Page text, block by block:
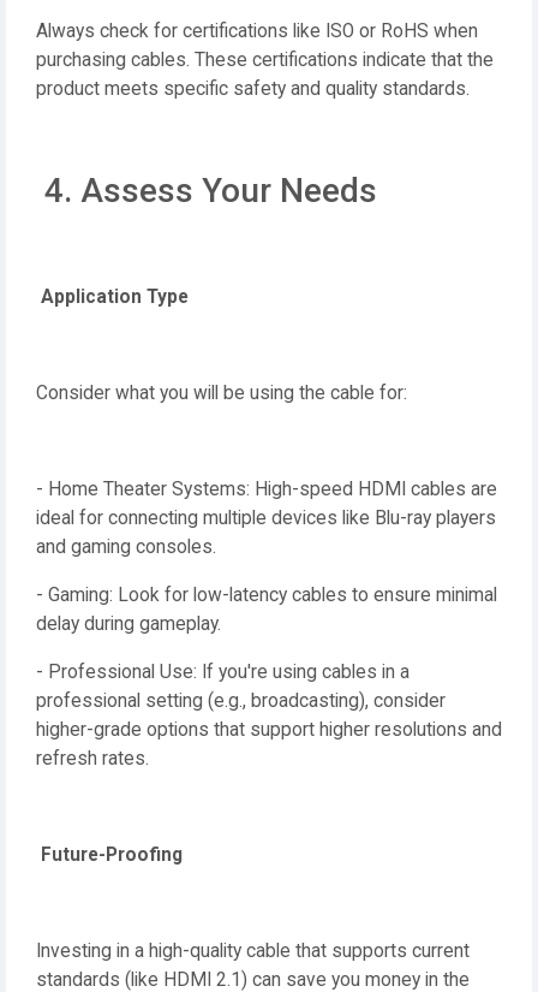
Always check for certifications like ISO or RoHS when
purchasing cables. These certifications indicate that the
product meets specific safety and quality standards.
4. Assess Your Needs
Application Type
Consider what you will be using the cable for:
- Home Theater Systems: High-speed HDMI cables are
ideal for connecting multiple devices like Blu-ray players
and gaming consoles.
- Gaming: Look for low-latency cables to ensure minimal
delay during gameplay.
- Professional Use: If you're using cables in a
professional setting (e.g., broadcasting), consider
higher-grade options that support higher resolutions and
refresh rates.
Future-Proofing
Investing in a high-quality cable that supports current
standards (like HDMI 2.1) can save you money in the